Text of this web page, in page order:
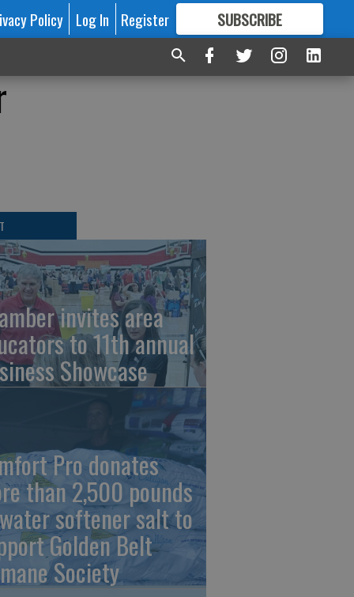
Policy Log In Register SUBSCRIBE
FORMORE GREAT CONTENT
invites area
to 11th annual
Showcase
Pro donates
than 2,500 pounds
softener salt to
Golden Belt
Society